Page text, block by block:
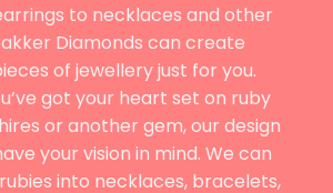
to necklaces and other
Diamonds can create
of jewellery just for you.
got your heart set on ruby
or another gem, our design
your vision in mind. We can
into necklaces, bracelets,